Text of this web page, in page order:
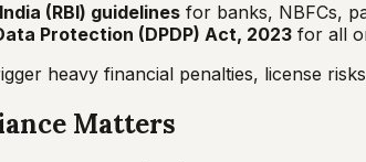
(RBI) guidelines for banks, NBFCs,
Protection (DPDP) Act, 2023 for all
heavy financial penalties, license
Matters